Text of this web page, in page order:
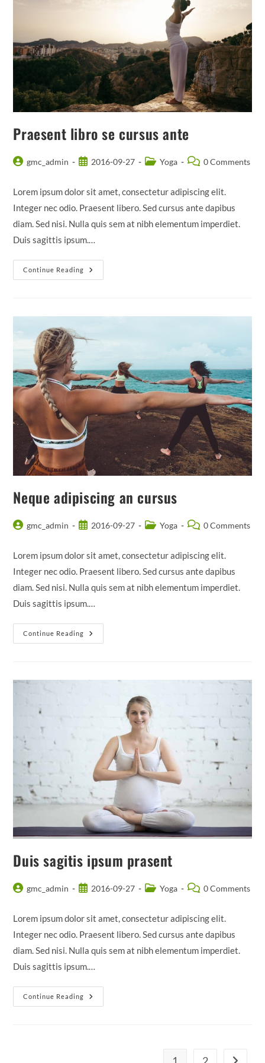
Praesent libro se cursus ante
Postgmc_admin
Post2016-09-27
PostYoga
Post0 Comments
Lorem ipsum dolor sit amet, consectetur adipiscing elit.
Integer nec odio. Praesent libero. Sed cursus ante dapibus
diam. Sed nisi. Nulla quis sem at nibh elementum imperdiet.
Duis sagittis ipsum.…
Continue Reading
Praesent
Libro
Neque adipiscing an cursus
Postgmc_admin
Post2016-09-27
PostYoga
Post0 Comments
Lorem ipsum dolor sit amet, consectetur adipiscing elit.
Integer nec odio. Praesent libero. Sed cursus ante dapibus
diam. Sed nisi. Nulla quis sem at nibh elementum imperdiet.
Duis sagittis ipsum.…
Continue Reading
Neque
Adipiscing
Duis sagitis ipsum prasent
Postgmc_admin
Post2016-09-27
PostYoga
Post0 Comments
Lorem ipsum dolor sit amet, consectetur adipiscing elit.
Integer nec odio. Praesent libero. Sed cursus ante dapibus
diam. Sed nisi. Nulla quis sem at nibh elementum imperdiet.
Duis sagittis ipsum.…
Continue Reading
Duis
Sagitis